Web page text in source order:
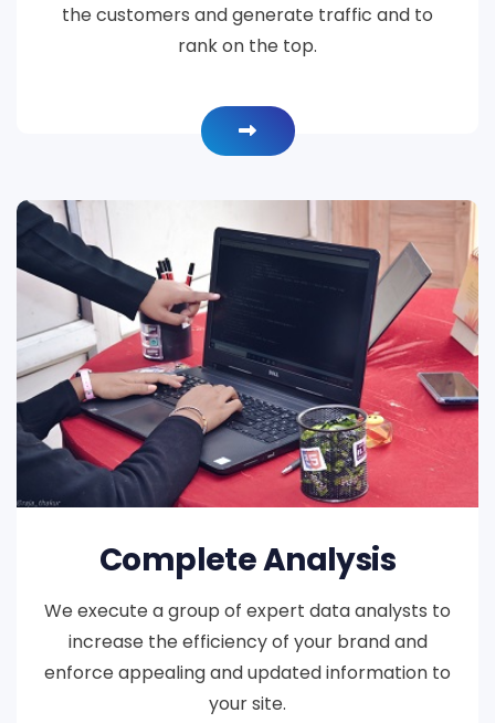
the customers and generate traffic and to
rank on the top.
Complete Analysis
We execute a group of expert data analysts to
increase the efficiency of your brand and
enforce appealing and updated information to
your site.